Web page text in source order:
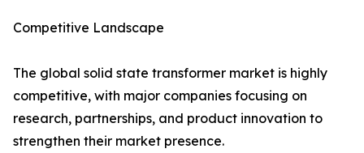
Competitive Landscape
The global solid state transformer market is highly
competitive, with major companies focusing on
research, partnerships, and product innovation to
strengthen their market presence.